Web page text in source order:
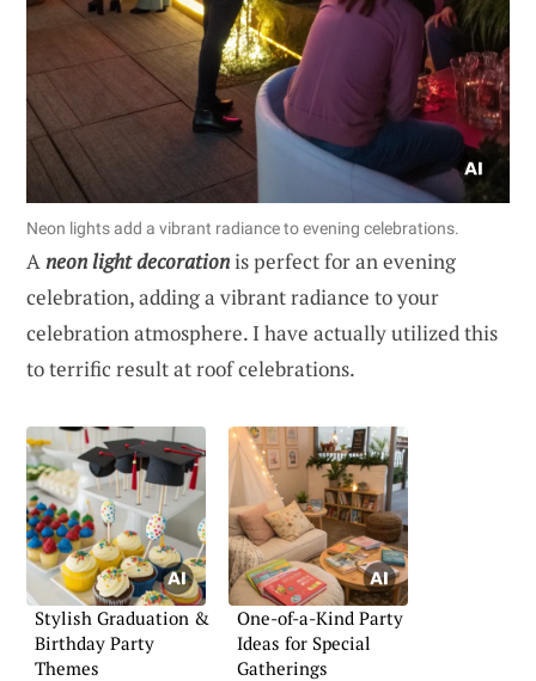
Neon lights add a vibrant radiance to evening celebrations.
Aneon light decorationis perfect for an evening
celebration, adding a vibrant radiance to your
celebration atmosphere. I have actually utilized this
to terrific result at roof celebrations.
Stylish Graduation &
Birthday Party
Themes
One-of-a-Kind Party
Ideas for Special
Gatherings